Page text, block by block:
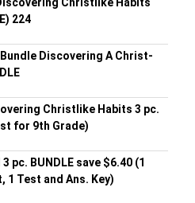
224
Discovering A Christ-
Christlike Habits 3 pc.
for 9th Grade)
pc. BUNDLE save $6.40 (1
1 Test and Ans. Key)